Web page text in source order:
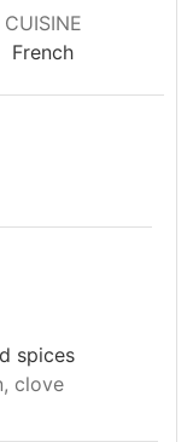
CUISINE
French
spices
clove